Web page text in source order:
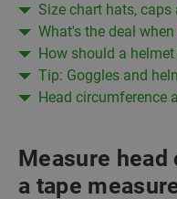
Size chart hats,
What's the deal
How should a helmet
Tip: Goggles and
Head circumference
Measure
a tape